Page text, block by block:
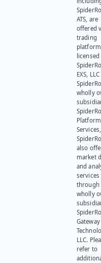
ATS, are
offered
trading
platform
EXS,
wholly
Platform
also
market
and
services
through
wholly
Gateway
LLC.
refer to